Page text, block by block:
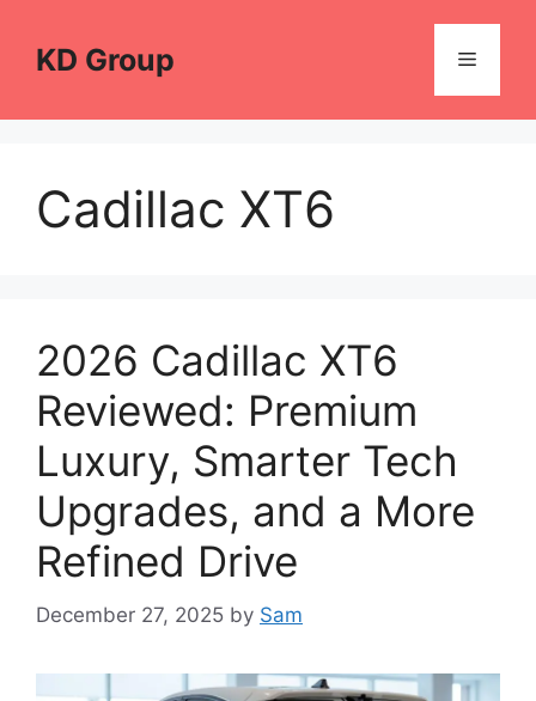
contentKD Group Menu
Cadillac XT6
2026 Cadillac XT6
Reviewed: Premium
Luxury, Smarter Tech
Upgrades, and a More
Refined Drive
December 27, 2025 by Sam